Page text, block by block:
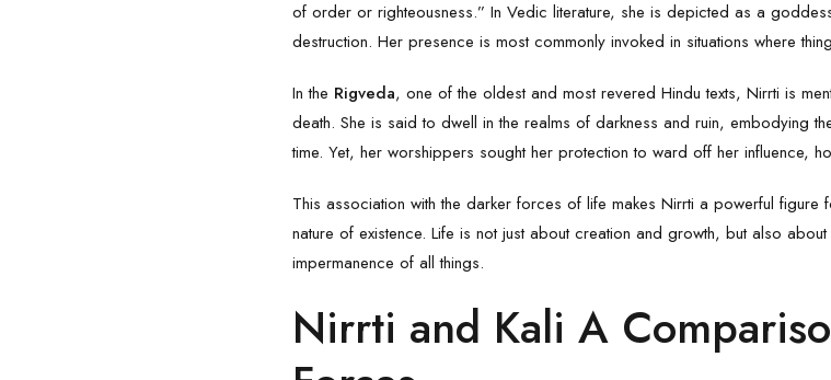
of order or righteousness.” In Vedic literature, she is depicted as a
destruction. Her presence is most commonly invoked in situations where
In the Rigveda, one of the oldest and most revered Hindu texts, Nirrti is
death. She is said to dwell in the realms of darkness and ruin, embodying
time. Yet, her worshippers sought her protection to ward off her influence,
This association with the darker forces of life makes Nirrti a powerful figure
nature of existence. Life is not just about creation and growth, but also
impermanence of all things.
Nirrti and Kali A